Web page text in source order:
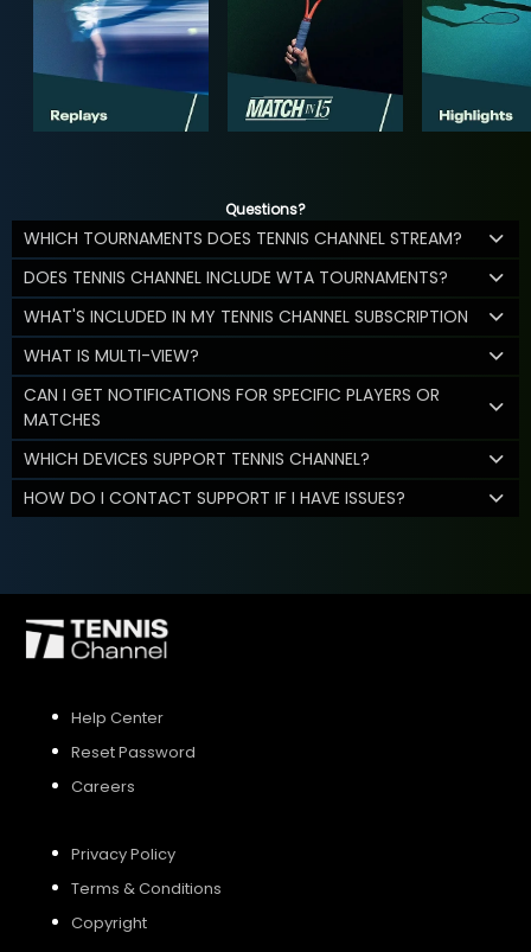
Questions?
WHICH TOURNAMENTS DOES TENNIS CHANNEL STREAM?
DOES TENNIS CHANNEL INCLUDE WTA TOURNAMENTS?
WHAT'S INCLUDED IN MY TENNIS CHANNEL SUBSCRIPTION
WHAT IS MULTI-VIEW?
CAN I GET NOTIFICATIONS FOR SPECIFIC PLAYERS OR
MATCHES
WHICH DEVICES SUPPORT TENNIS CHANNEL?
HOW DO I CONTACT SUPPORT IF I HAVE ISSUES?
Help Center
Reset Password
Careers
Privacy Policy
Terms & Conditions
Copyright